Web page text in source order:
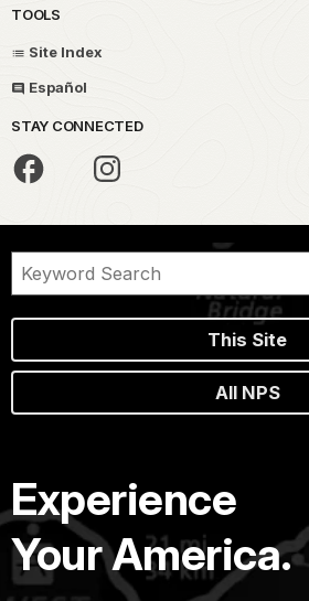
TOOLS
Site Index
Español
STAY CONNECTED
This Site
All NPS
Experience
Your America.